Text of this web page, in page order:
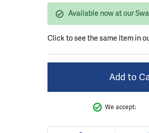
Seiko WatchesAvailable now at our
Click to see the same item in
Add to
We accept: